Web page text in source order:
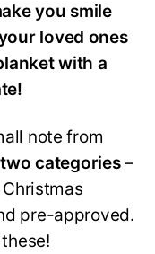
you smile
loved ones
with a
note from
categories–
pre-approved.